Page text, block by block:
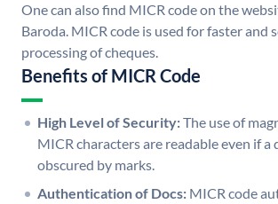
One can also find MICR code on the
Baroda. MICR code is used for faster and
processing of cheques.
Benefits of MICR Code
High Level of Security:The use of
MICR characters are readable even if a
obscured by marks.
Authentication of Docs: MICR code